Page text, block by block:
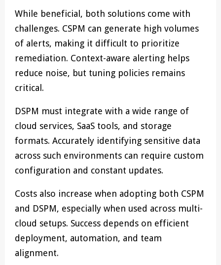
While beneficial, both solutions come with
challenges. CSPM can generate high volumes
of alerts, making it difficult to prioritize
remediation. Context-aware alerting helps
reduce noise, but tuning policies remains
critical.
DSPM must integrate with a wide range of
cloud services, SaaS tools, and storage
formats. Accurately identifying sensitive data
across such environments can require custom
configuration and constant updates.
Costs also increase when adopting both CSPM
and DSPM, especially when used across multi-
cloud setups. Success depends on efficient
deployment, automation, and team
alignment.